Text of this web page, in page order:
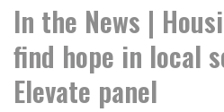
In the News |
find hope in local
Elevate panel